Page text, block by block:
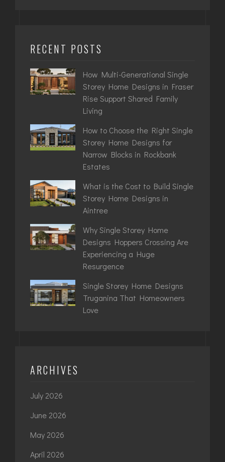
RECENT POSTS
How Multi-Generational Single
Storey Home Designs in Fraser
Rise Support Shared Family
Living
How to Choose the Right Single
Storey Home Designs for
Narrow Blocks in Rockbank
Estates
What is the Cost to Build Single
Storey Home Designs in
Aintree
Why Single Storey Home
Designs Hoppers Crossing Are
Experiencing a Huge
Resurgence
Single Storey Home Designs
Truganina That Homeowners
Love
ARCHIVES
July 2026
June 2026
May 2026
April 2026